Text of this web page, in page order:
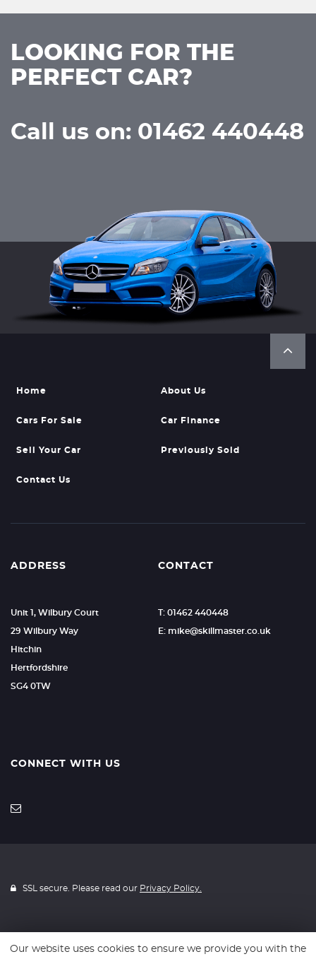
LOOKING FOR THE
PERFECT CAR?
Call us on: 01462 440448
Home About Us
Cars For Sale Car Finance
Sell Your Car Previously Sold
Contact Us
ADDRESS
Unit 1, Wilbury Court
29 Wilbury Way
Hitchin
Hertfordshire
SG4 0TW
CONTACT
T: 01462 440448
E: mike@skillmaster.co.uk
CONNECT WITH US
SSL secure. Please read our Privacy Policy.
Website powered byCar Dealer 5
Our website uses cookies to ensure we provide you with the